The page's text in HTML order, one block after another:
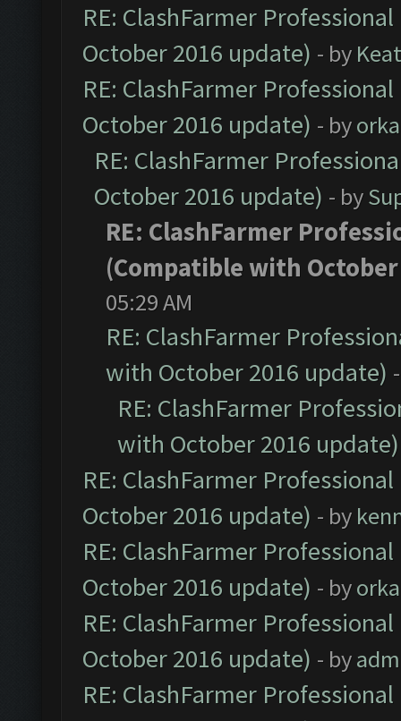
RE: ClashFarmer
October 2016 update) - by
RE: ClashFarmer
October 2016 update) - by
RE: ClashFarmer
October 2016 update) - by
RE: ClashFarmer
(Compatible with
05:29 AM
RE: ClashFarmer
with October 2016 update)
RE: ClashFarmer
with October 2016 update)
RE: ClashFarmer
October 2016 update) - by
RE: ClashFarmer
October 2016 update) - by
RE: ClashFarmer
October 2016 update) - by
RE: ClashFarmer